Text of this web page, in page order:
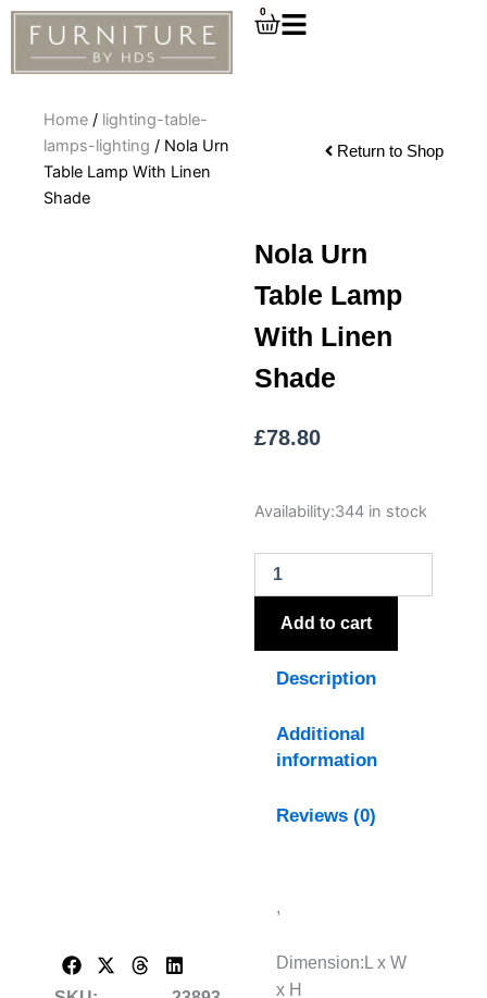
Skip
content
0
Cart
Home / lighting-table-
lamps-lighting / Nola Urn
Table Lamp With Linen
Shade
Return to Shop
Nola Urn
Table Lamp
With Linen
Shade
£78.80
Availability:344 in stock
Nola
Table
Lamp
With
LinenAdd to cart
Description
Additional
information
Reviews (0)
,
Dimension:L x W
x H